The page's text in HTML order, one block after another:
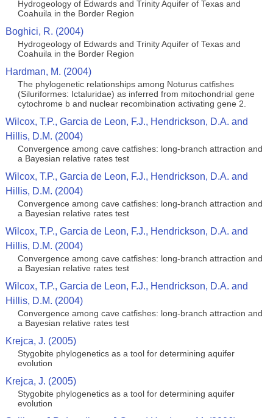
Hydrogeology of Edwards and Trinity Aquifer of Texas and
Coahuila in the Border Region
Boghici, R. (2004)
Hydrogeology of Edwards and Trinity Aquifer of Texas and
Coahuila in the Border Region
Hardman, M. (2004)
The phylogenetic relationships among Noturus catfishes
(Siluriformes: Ictaluridae) as inferred from mitochondrial gene
cytochrome b and nuclear recombination activating gene 2.
Wilcox, T.P., Garcia de Leon, F.J., Hendrickson, D.A. and
Hillis, D.M. (2004)
Convergence among cave catfishes: long-branch attraction and
a Bayesian relative rates test
Wilcox, T.P., Garcia de Leon, F.J., Hendrickson, D.A. and
Hillis, D.M. (2004)
Convergence among cave catfishes: long-branch attraction and
a Bayesian relative rates test
Wilcox, T.P., Garcia de Leon, F.J., Hendrickson, D.A. and
Hillis, D.M. (2004)
Convergence among cave catfishes: long-branch attraction and
a Bayesian relative rates test
Wilcox, T.P., Garcia de Leon, F.J., Hendrickson, D.A. and
Hillis, D.M. (2004)
Convergence among cave catfishes: long-branch attraction and
a Bayesian relative rates test
Krejca, J. (2005)
Stygobite phylogenetics as a tool for determining aquifer
evolution
Krejca, J. (2005)
Stygobite phylogenetics as a tool for determining aquifer
evolution